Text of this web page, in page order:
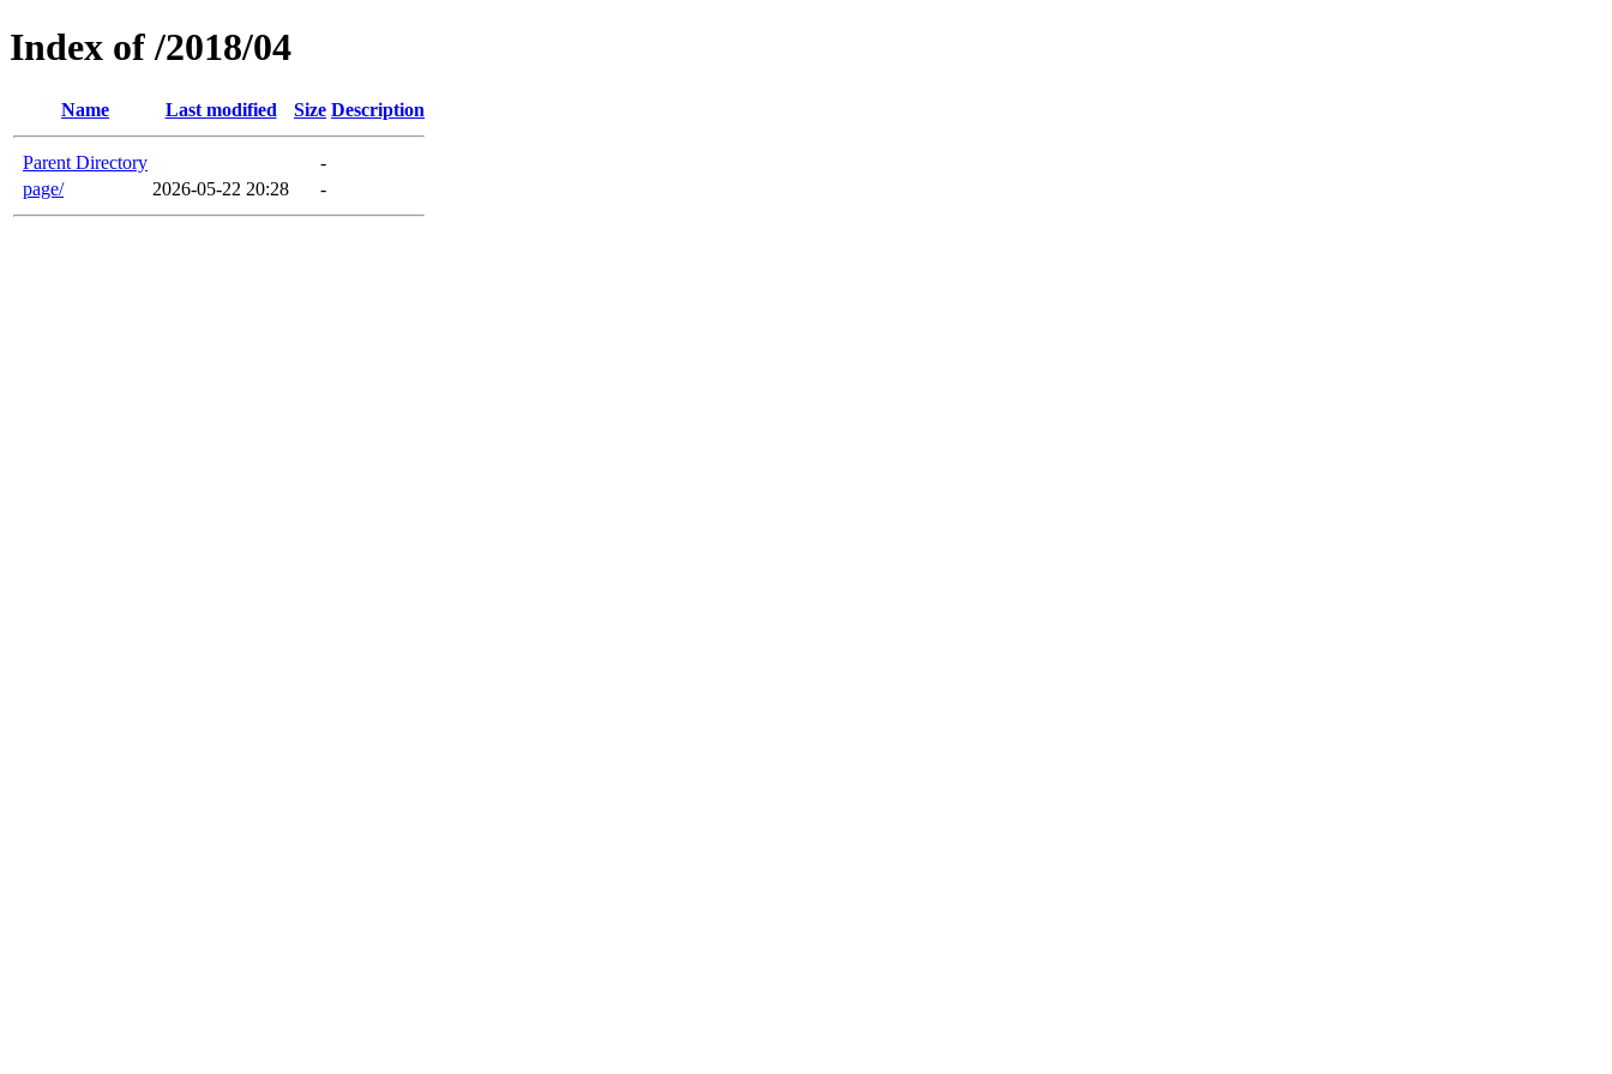
Index of /2018/04
Name Last modified Size Description
Parent Directory
-
page/
2026-05-22 20:28 -